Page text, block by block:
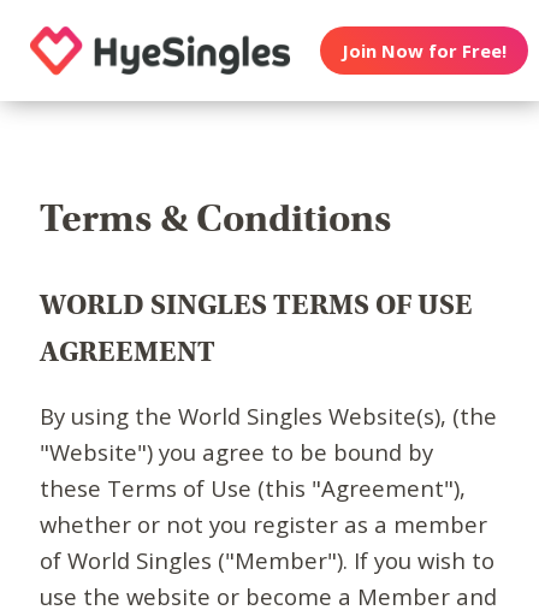
Join Now for Free!
Terms & Conditions
WORLD SINGLES TERMS OF USE
AGREEMENT
By using the World Singles Website(s), (the
"Website") you agree to be bound by
these Terms of Use (this "Agreement"),
whether or not you register as a member
of World Singles ("Member"). If you wish to
use the website or become a Member and